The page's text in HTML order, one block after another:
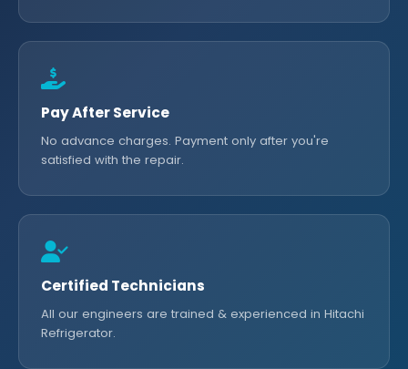
Pay After Service
No advance charges. Payment only after you're
satisfied with the repair.
Certified Technicians
All our engineers are trained & experienced in Hitachi
Refrigerator.